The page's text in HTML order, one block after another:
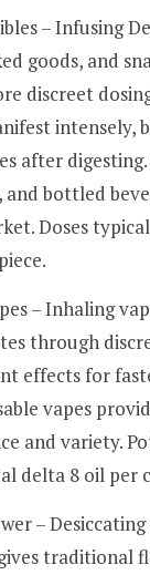
– Infusing
goods, and
discreet
intensely,
after
and bottled
Doses
– Inhaling
through
effects for
vapes
and variety.
delta 8 oil per
–
traditional